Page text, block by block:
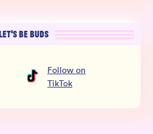
LET’S BE BUDS
Follow on
TikTok